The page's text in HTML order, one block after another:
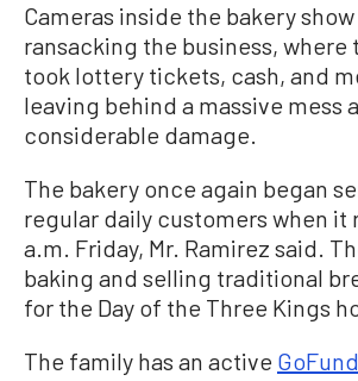
Cameras inside the bakery
ransacking the business, where
took lottery tickets, cash, and
leaving behind a massive mess
considerable damage.
The bakery once again began
regular daily customers when it
a.m. Friday, Mr. Ramirez said.
baking and selling traditional
for the Day of the Three Kings
The family has an active